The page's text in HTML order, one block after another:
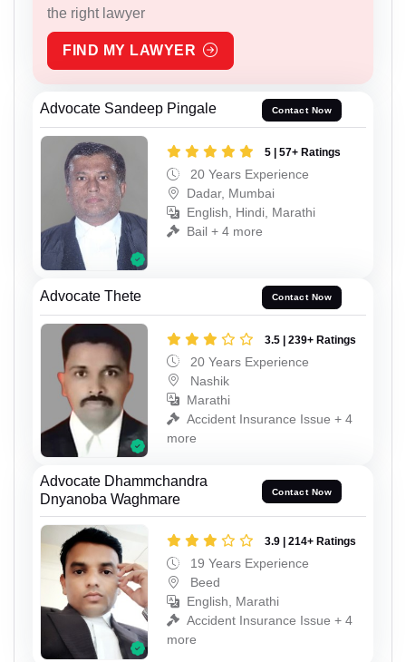
the right lawyer
FIND MY LAWYER
Advocate Sandeep Pingale Contact Now
5 | 57+ Ratings
20 Years Experience
Dadar, Mumbai
English, Hindi, Marathi
Bail + 4 more
Advocate Thete Contact Now
3.5 | 239+ Ratings
20 Years Experience
Nashik
Marathi
Accident Insurance Issue + 4
more
Advocate Dhammchandra
Dnyanoba Waghmare
Contact Now
3.9 | 214+ Ratings
19 Years Experience
Beed
English, Marathi
Accident Insurance Issue + 4
more